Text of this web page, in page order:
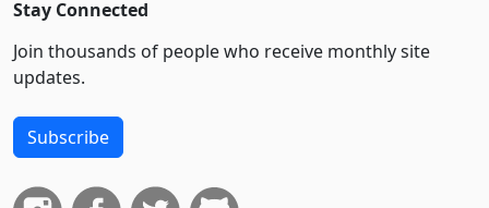
Stay Connected
Join thousands of people who receive monthly site
updates.
Subscribe